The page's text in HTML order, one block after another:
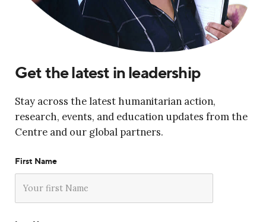
Get the latest in leadership
Stay across the latest humanitarian action,
research, events, and education updates from the
Centre and our global partners.
First Name